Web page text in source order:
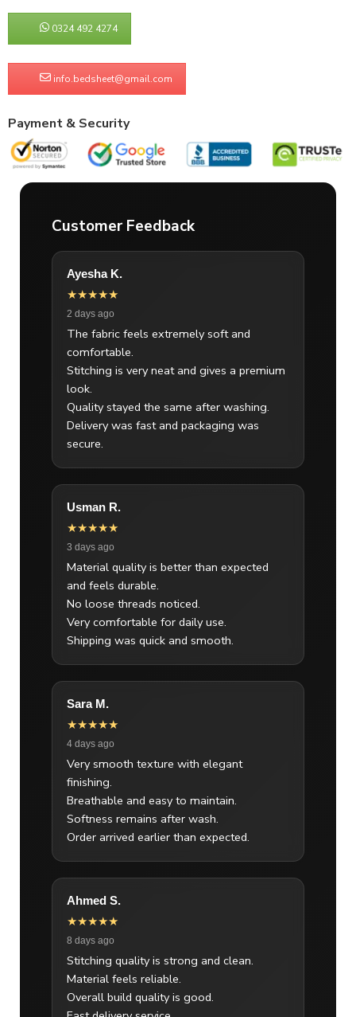
0324 492 4274
info.bedsheet@gmail.com
Payment & Security
Customer Feedback
Ayesha K.
★★★★★
2 days ago
The fabric feels extremely soft and
comfortable.
Stitching is very neat and gives a premium
look.
Quality stayed the same after washing.
Delivery was fast and packaging was
secure.
Usman R.
★★★★★
3 days ago
Material quality is better than expected
and feels durable.
No loose threads noticed.
Very comfortable for daily use.
Shipping was quick and smooth.
Sara M.
★★★★★
4 days ago
Very smooth texture with elegant
finishing.
Breathable and easy to maintain.
Softness remains after wash.
Order arrived earlier than expected.
Ahmed S.
★★★★★
8 days ago
Stitching quality is strong and clean.
Material feels reliable.
Overall build quality is good.